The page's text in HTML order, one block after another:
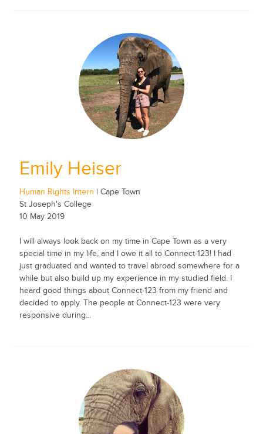
Emily Heiser
Human Rights Intern | Cape Town
St Joseph's College
10 May 2019
I will always look back on my time in Cape Town as a very
special time in my life, and I owe it all to Connect-123! I had
just graduated and wanted to travel abroad somewhere for a
while but also build up my experience in my studied field. I
heard good things about Connect-123 from my friend and
decided to apply. The people at Connect-123 were very
responsive during...